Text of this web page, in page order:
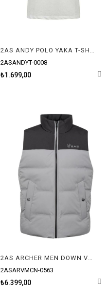
2AS ANDY POLO YAKA T-SHIRT
2ASANDYT-0008
₺1.699,00
2ASARVMCN-0563
₺6.399,00